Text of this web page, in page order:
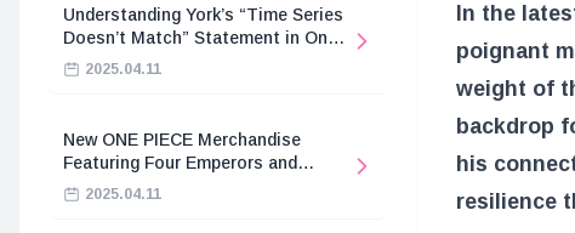
Understanding York’s “Time Series
Doesn’t Match” Statement in One
Piece2025.04.11
New ONE PIECE Merchandise
Featuring Four Emperors and
Revolutionary Army
2025.04.11
In the
poignant
weight of
backdrop
his
resilience